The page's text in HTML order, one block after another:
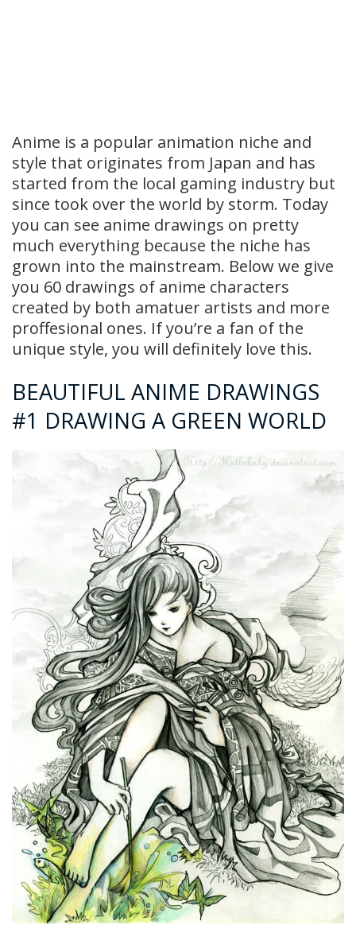
Anime is a popular animation niche and
style that originates from Japan and has
started from the local gaming industry but
since took over the world by storm. Today
you can see anime drawings on pretty
much everything because the niche has
grown into the mainstream. Below we give
you 60 drawings of anime characters
created by both amatuer artists and more
proffesional ones. If you’re a fan of the
unique style, you will definitely love this.
BEAUTIFUL ANIME DRAWINGS
#1 DRAWING A GREEN WORLD